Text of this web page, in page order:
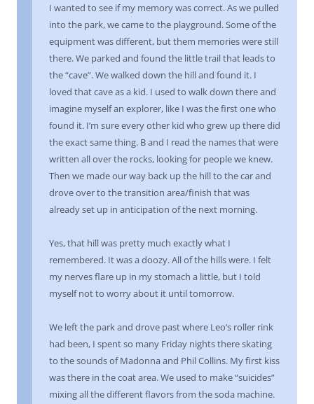
I wanted to see if my memory was correct. As we pulled
into the park, we came to the playground. Some of the
equipment was different, but them memories were still
there. We parked and found the little trail that leads to
the “cave”. We walked down the hill and found it. I
loved that cave as a kid. I used to walk down there and
imagine myself an explorer, like I was the first one who
found it. I’m sure every other kid who grew up there did
the exact same thing. B and I read the names that were
written all over the rocks, looking for people we knew.
Then we made our way back up the hill to the car and
drove over to the transition area/finish that was
already set up in anticipation of the next morning.
Yes, that hill was pretty much exactly what I
remembered. It was a doozy. All of the hills were. I felt
my nerves flare up in my stomach a little, but I told
myself not to worry about it until tomorrow.
We left the park and drove past where Leo’s roller rink
had been, I spent so many Friday nights there skating
to the sounds of Madonna and Phil Collins. My first kiss
was there in the coat area. We used to make “suicides”
mixing all the different flavors from the soda machine.